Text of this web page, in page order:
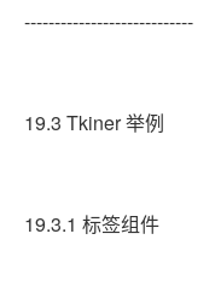
----------------------------
19.3 Tkiner 举例
19.3.1 标签组件